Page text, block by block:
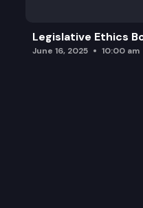
Legislative Ethics
June 16, 2025 10:00 am